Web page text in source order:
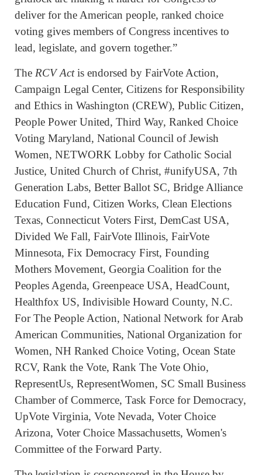
deliver for the American people, ranked choice
voting gives members of Congress incentives to
lead, legislate, and govern together.”
The RCV Actis endorsed by FairVote Action,
Campaign Legal Center, Citizens for Responsibility
and Ethics in Washington (CREW), Public Citizen,
People Power United, Third Way, Ranked Choice
Voting Maryland, National Council of Jewish
Women, NETWORK Lobby for Catholic Social
Justice, United Church of Christ, #unifyUSA, 7th
Generation Labs, Better Ballot SC, Bridge Alliance
Education Fund, Citizen Works, Clean Elections
Texas, Connecticut Voters First, DemCast USA,
Divided We Fall, FairVote Illinois, FairVote
Minnesota, Fix Democracy First, Founding
Mothers Movement, Georgia Coalition for the
Peoples Agenda, Greenpeace USA, HeadCount,
Healthfox US, Indivisible Howard County, N.C.
For The People Action, National Network for Arab
American Communities, National Organization for
Women, NH Ranked Choice Voting, Ocean State
RCV, Rank the Vote, Rank The Vote Ohio,
RepresentUs, RepresentWomen, SC Small Business
Chamber of Commerce, Task Force for Democracy,
UpVote Virginia, Vote Nevada, Voter Choice
Arizona, Voter Choice Massachusetts, Women's
Committee of the Forward Party.